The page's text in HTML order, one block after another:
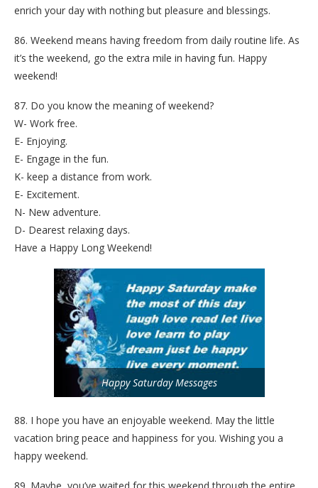
enrich your day with nothing but pleasure and blessings.
86. Weekend means having freedom from daily routine life. As
it’s the weekend, go the extra mile in having fun. Happy
weekend!
87. Do you know the meaning of weekend?
W- Work free.
E- Enjoying.
E- Engage in the fun.
K- keep a distance from work.
E- Excitement.
N- New adventure.
D- Dearest relaxing days.
Have a Happy Long Weekend!
Happy Saturday Messages
88. I hope you have an enjoyable weekend. May the little
vacation bring peace and happiness for you. Wishing you a
happy weekend.